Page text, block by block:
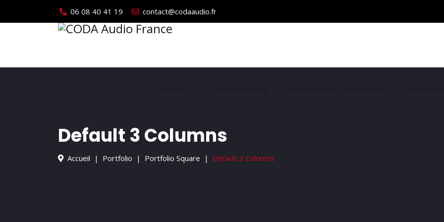
06 08 40 41 19 contact@codaaudio.fr
Default 3 Columns
Accueil Portfolio Portfolio Square Default 3 Columns